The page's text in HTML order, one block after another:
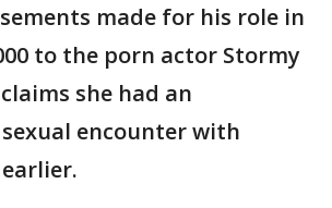
made for his role in
to the porn actor Stormy
she had an
encounter with